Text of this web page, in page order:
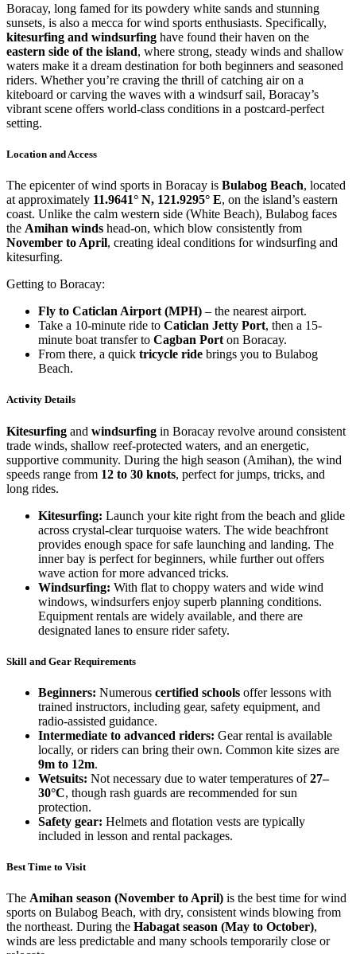
Boracay, long famed for its powdery white sands and stunning
sunsets, is also a mecca for wind sports enthusiasts. Specifically,
kitesurfing and windsurfing have found their haven on the
eastern side of the island, where strong, steady winds and shallow
waters make it a dream destination for both beginners and seasoned
riders. Whether you’re craving the thrill of catching air on a
kiteboard or carving the waves with a windsurf sail, Boracay’s
vibrant scene offers world-class conditions in a postcard-perfect
setting.
Location and Access
The epicenter of wind sports in Boracay is Bulabog Beach, located
at approximately 11.9641° N, 121.9295° E, on the island’s eastern
coast. Unlike the calm western side (White Beach), Bulabog faces
the Amihan winds head-on, which blow consistently from
November to April, creating ideal conditions for windsurfing and
kitesurfing.
Getting to Boracay:
Fly to Caticlan Airport (MPH) – the nearest airport.
Take a 10-minute ride to Caticlan Jetty Port, then a 15-
minute boat transfer to Cagban Port on Boracay.
From there, a quick tricycle ride brings you to Bulabog
Beach.
Activity Details
Kitesurfing and windsurfing in Boracay revolve around consistent
trade winds, shallow reef-protected waters, and an energetic,
supportive community. During the high season (Amihan), the wind
speeds range from 12 to 30 knots, perfect for jumps, tricks, and
long rides.
Kitesurfing: Launch your kite right from the beach and glide
across crystal-clear turquoise waters. The wide beachfront
provides enough space for safe launching and landing. The
inner bay is perfect for beginners, while further out offers
wave action for more advanced tricks.
Windsurfing: With flat to choppy waters and wide wind
windows, windsurfers enjoy superb planning conditions.
Equipment rentals are widely available, and there are
designated lanes to ensure rider safety.
Skill and Gear Requirements
Beginners: Numerous certified schools offer lessons with
trained instructors, including gear, safety equipment, and
radio-assisted guidance.
Intermediate to advanced riders: Gear rental is available
locally, or riders can bring their own. Common kite sizes are
9m to 12m.
Wetsuits: Not necessary due to water temperatures of27–
30°C, though rash guards are recommended for sun
protection.
Safety gear: Helmets and flotation vests are typically
included in lesson and rental packages.
Best Time to Visit
The Amihan season (November to April) is the best time for wind
sports on Bulabog Beach, with dry, consistent winds blowing from
the northeast. During the Habagat season (May to October),
winds are less predictable and many schools temporarily close or